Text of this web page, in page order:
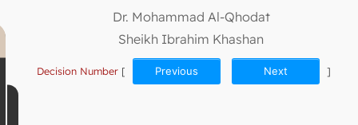
Dr. Mohammad Al-Qhodat
Sheikh Ibrahim Khashan
Decision Number [ Previous Next ]